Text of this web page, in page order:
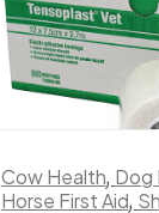
Cow Health,Dog
Horse First Aid,